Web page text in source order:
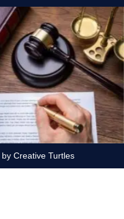
Creative Turtles